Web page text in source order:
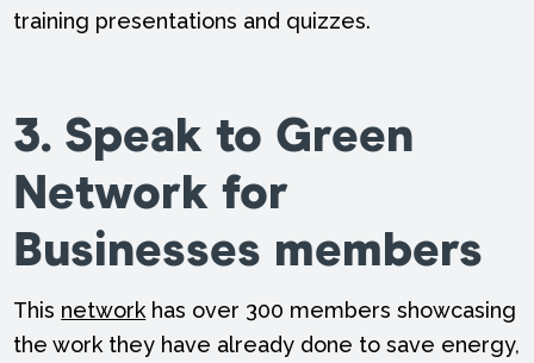
training presentations and quizzes.
3. Speak to Green
Network for
Businesses members
This network has over 300 members showcasing
the work they have already done to save energy,